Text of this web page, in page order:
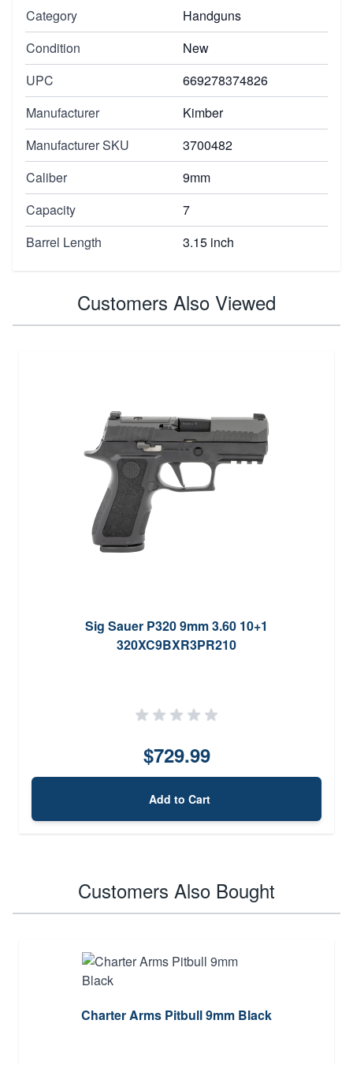
Category
Handguns
Condition
New
UPC
669278374826
Manufacturer
Kimber
Manufacturer SKU
3700482
Caliber
9mm
Capacity
7
Barrel Length
3.15 inch
Customers Also Viewed
Sig Sauer P320 9mm 3.60 10+1
320XC9BXR3PR210
$729.99
Add to Cart
Customers Also Bought
Charter Arms Pitbull 9mm Black